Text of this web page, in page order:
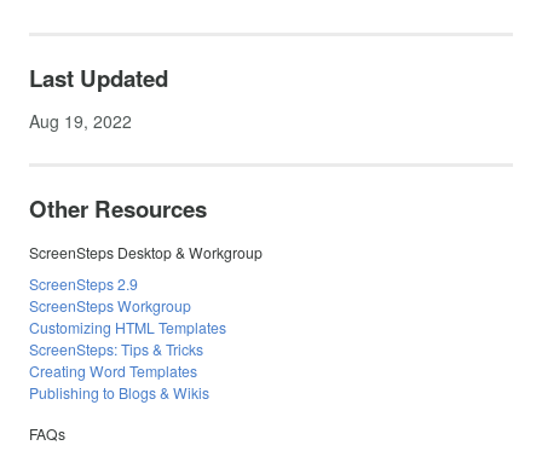
Last Updated
Aug 19, 2022
Other Resources
ScreenSteps Desktop & Workgroup
ScreenSteps 2.9
ScreenSteps Workgroup
Customizing HTML Templates
ScreenSteps: Tips & Tricks
Creating Word Templates
Publishing to Blogs & Wikis
FAQs